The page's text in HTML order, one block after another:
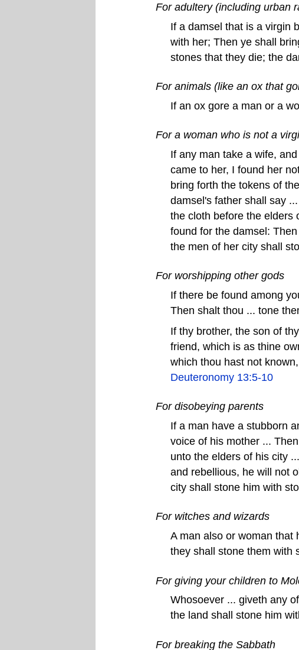
For adultery (including urban
If a damsel that is a virgin
with her; Then ye shall
stones that they die; the
For animals (like an ox that
If an ox gore a man or a
For a woman who is not a
If any man take a wife,
came to her, I found her
bring forth the tokens of
damsel's father shall say
the cloth before the elders
found for the damsel:
the men of her city shall
For worshipping other gods
If there be found among
Then shalt thou ... tone
If thy brother, the son of
friend, which is as thine
which thou hast not
Deuteronomy 13:5-10
For disobeying parents
If a man have a stubborn
voice of his mother ...
unto the elders of his city
and rebellious, he will not
city shall stone him with
For witches and wizards
A man also or woman that
they shall stone them with
For giving your children to
Whosoever ... giveth any
the land shall stone him
For breaking the Sabbath